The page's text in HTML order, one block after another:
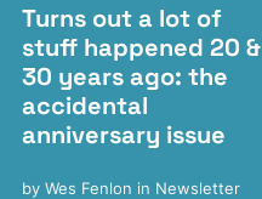
Turns out a lot of
stuff happened 20 &
30 years ago: the
accidental
anniversary issue
by Wes Fenlon in Newsletter